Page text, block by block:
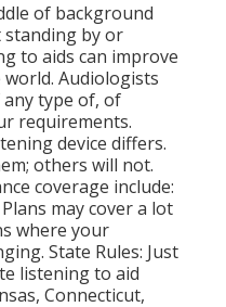
of background
standing by or
to aids can improve
Audiologists
type of, of
requirements.
device differs.
others will not.
coverage include:
may cover a lot
where your
State Rules: Just
listening to aid
Connecticut,